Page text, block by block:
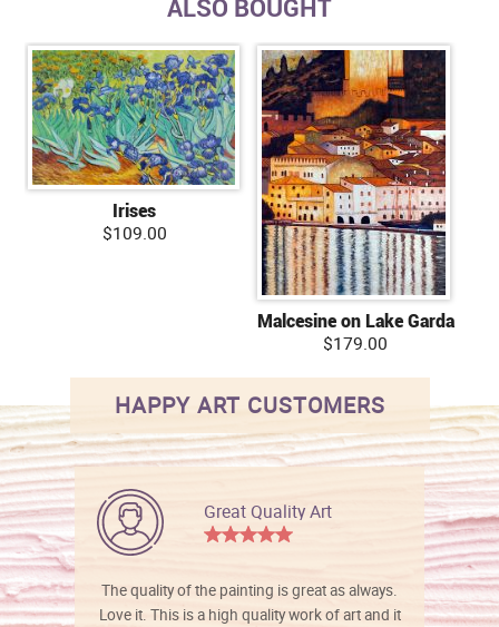
ALSO BOUGHT
Irises
$109.00
Malcesine on Lake Garda
$179.00
HAPPY ART CUSTOMERS
Great Quality Art
The quality of the painting is great as always.
Love it. This is a high quality work of art and it